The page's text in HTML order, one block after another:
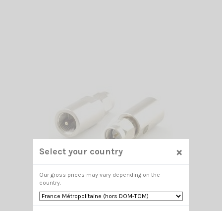
Select your country ×
Our gross prices may vary depending on the
country.